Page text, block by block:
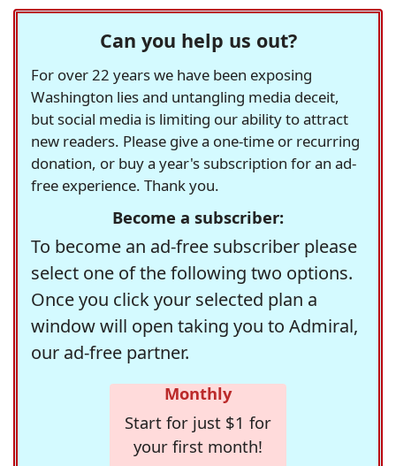
Can you help us out?
For over 22 years we have been exposing
Washington lies and untangling media deceit,
but social media is limiting our ability to attract
new readers. Please give a one-time or recurring
donation, or buy a year's subscription for an ad-
free experience. Thank you.
Become a subscriber:
To become an ad-free subscriber please
select one of the following two options.
Once you click your selected plan a
window will open taking you to Admiral,
our ad-free partner.
Monthly
Start for just $1 for
your first month!